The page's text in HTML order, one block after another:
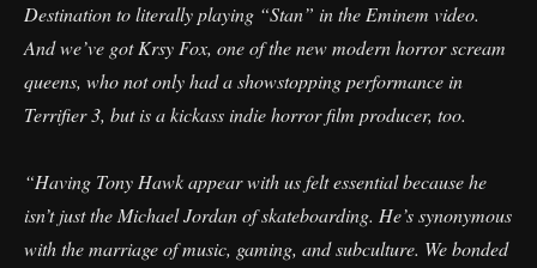
Destination to literally playing “Stan” in the Eminem video.
And we’ve got Krsy Fox, one of the new modern horror scream
queens, who not only had a showstopping performance in
Terrifier 3, but is a kickass indie horror film producer, too.
“Having Tony Hawk appear with us felt essential because he
isn’t just the Michael Jordan of skateboarding. He’s synonymous
with the marriage of music, gaming, and subculture. We bonded